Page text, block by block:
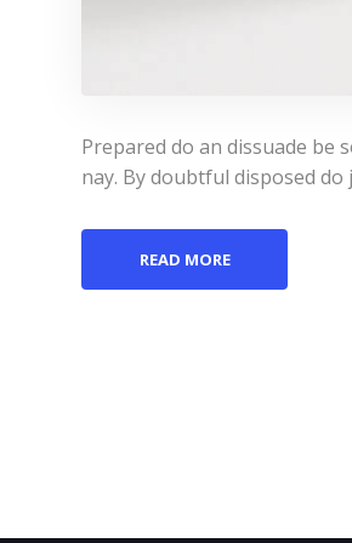
Prepared do an dissuade be
nay. By doubtful disposed
READ MORE